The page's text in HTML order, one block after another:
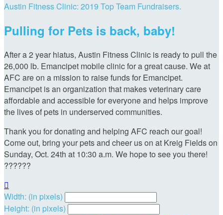
Austin Fitness Clinic: 2019 Top Team Fundraisers.
Pulling for Pets is back, baby!
After a 2 year hiatus, Austin Fitness Clinic is ready to pull the
26,000 lb. Emancipet mobile clinic for a great cause. We at
AFC are on a mission to raise funds for Emancipet.
Emancipet is an organization that makes veterinary care
affordable and accessible for everyone and helps improve
the lives of pets in underserved communities.
Thank you for donating and helping AFC reach our goal!
Come out, bring your pets and cheer us on at Kreig Fields on
Sunday, Oct. 24th at 10:30 a.m. We hope to see you there!
??????

Width: (in pixels)
Height: (in pixels)